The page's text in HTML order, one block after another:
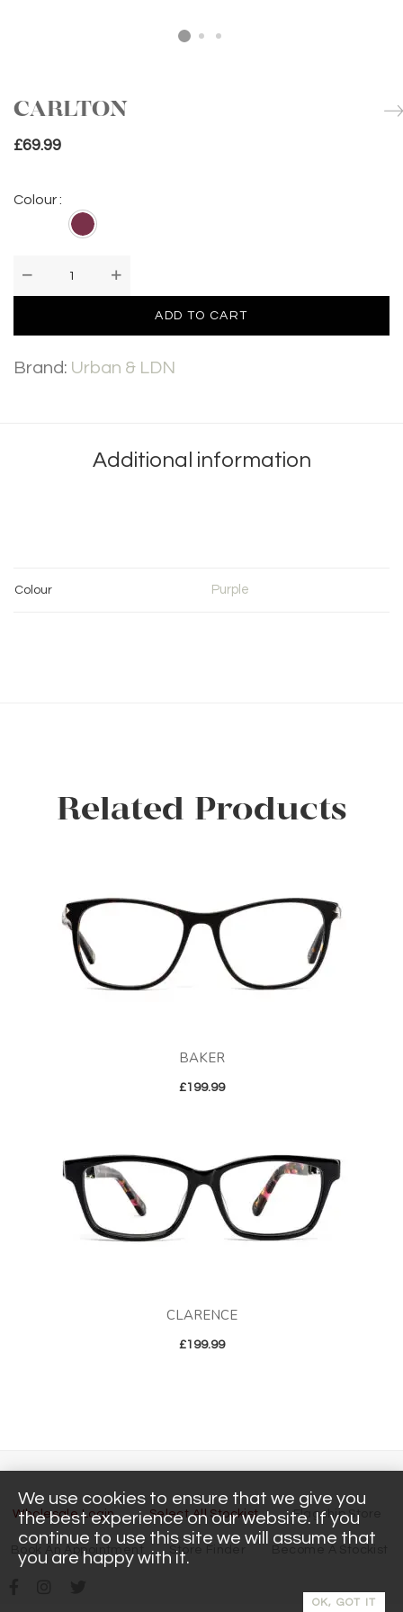
CARLTON
£69.99
Colour :
CARLTON
quantity
ADD TO CART
Brand: Urban & LDN
Additional information
Colour Purple
Related Products
BAKER
£199.99
CLARENCE
£199.99
Wholesale Login Select All Stockist Flagship Store
Book An Appointment Store Finder
We use cookies to ensure that we give you
the best experience on our website. If you
continue to use this site we will assume that
you are happy with it.
OK, GOT IT